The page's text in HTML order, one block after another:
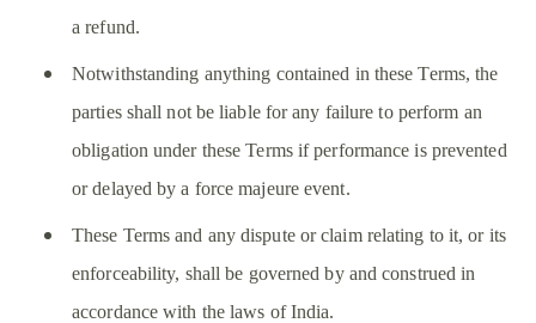
a refund.
Notwithstanding anything contained in these Terms, the
parties shall not be liable for any failure to perform an
obligation under these Terms if performance is prevented
or delayed by a force majeure event.
These Terms and any dispute or claim relating to it, or its
enforceability, shall be governed by and construed in
accordance with the laws of India.